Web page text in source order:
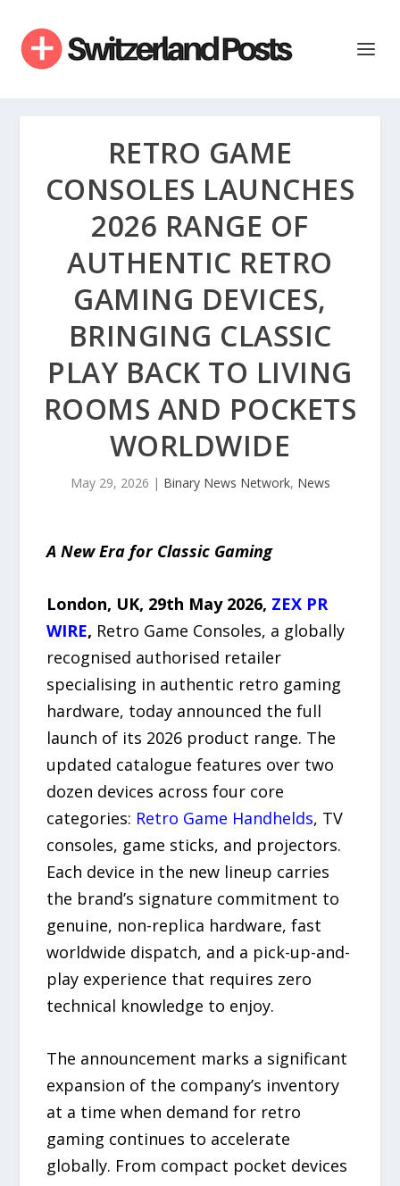
RETRO GAME
CONSOLES LAUNCHES
2026 RANGE OF
AUTHENTIC RETRO
GAMING DEVICES,
BRINGING CLASSIC
PLAY BACK TO LIVING
ROOMS AND POCKETS
WORLDWIDE
May 29, 2026 | Binary News Network, News
A New Era for Classic Gaming
London, UK, 29th May 2026, ZEX PR
WIRE, Retro Game Consoles, a globally
recognised authorised retailer
specialising in authentic retro gaming
hardware, today announced the full
launch of its 2026 product range. The
updated catalogue features over two
dozen devices across four core
categories: Retro Game Handhelds, TV
consoles, game sticks, and projectors.
Each device in the new lineup carries
the brand’s signature commitment to
genuine, non-replica hardware, fast
worldwide dispatch, and a pick-up-and-
play experience that requires zero
technical knowledge to enjoy.
The announcement marks a significant
expansion of the company’s inventory
at a time when demand for retro
gaming continues to accelerate
globally. From compact pocket devices